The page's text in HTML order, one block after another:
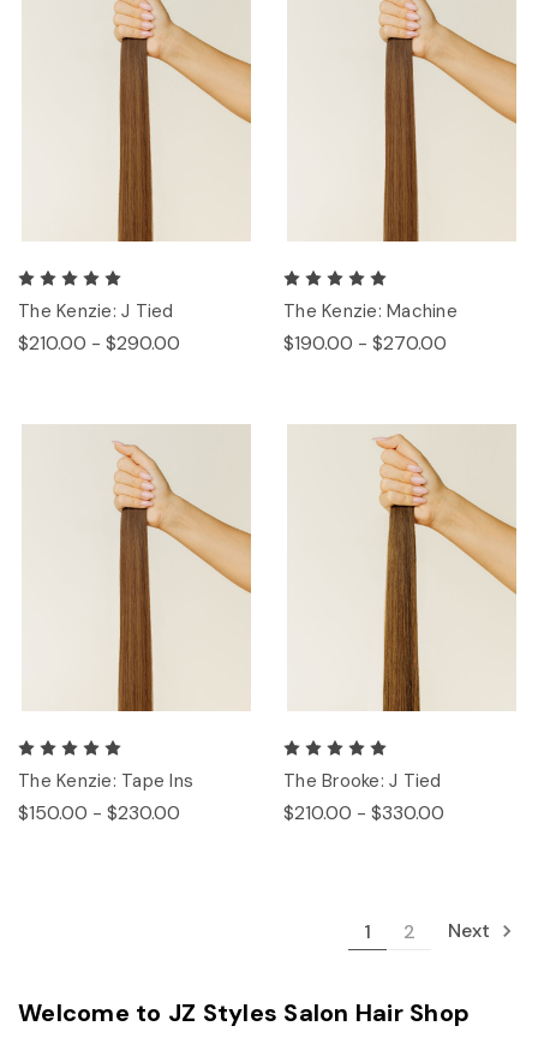
The Kenzie: J Tied
$210.00 - $290.00
The Kenzie: Machine
$190.00 - $270.00
The Kenzie: Tape Ins
$150.00 - $230.00
The Brooke: J Tied
$210.00 - $330.00
1 2 Next
Welcome to JZ Styles Salon Hair Shop